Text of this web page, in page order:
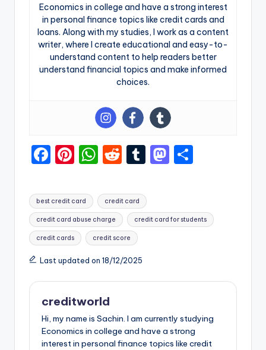
Economics in college and have a strong interest
in personal finance topics like credit cards and
loans. Along with my studies, I work as a content
writer, where I create educational and easy-to-
understand content to help readers better
understand financial topics and make informed
choices.
F
c
e
b
o
o
k
Pi
er
e
st
W
a
ts
A
p
p
R
d
di
t
T
m
bl
r
M
o
d
e
best credit card credit card
credit card abuse charge credit card for students
credit cards credit score
Last updated on 18/12/2025
creditworld
Hi, my name is Sachin. I am currently studying
Economics in college and have a strong
interest in personal finance topics like credit